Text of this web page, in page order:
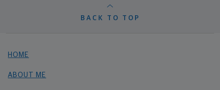
BACK TO TOP
HOME
ABOUT ME